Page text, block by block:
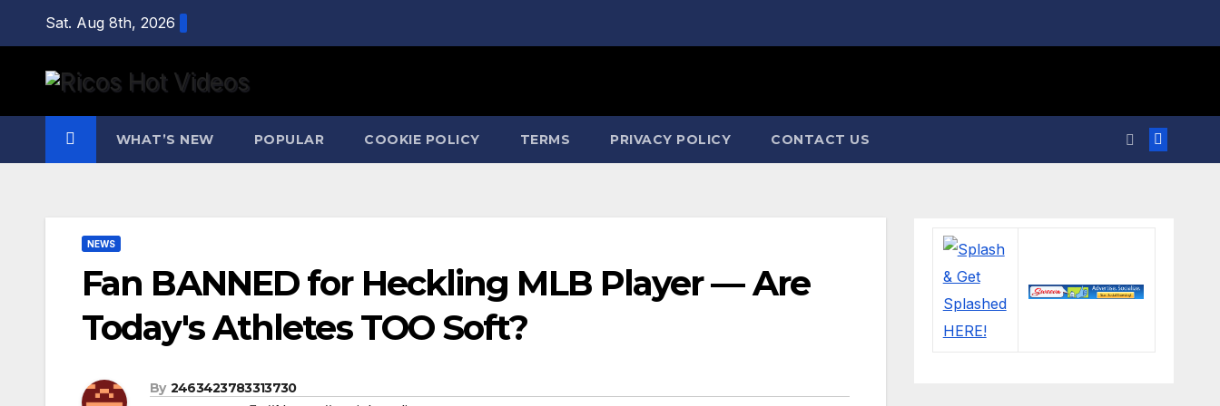
content
Sat. Aug 8th, 2026
WHAT’S NEW POPULAR COOKIE POLICY TERMS PRIVACY POLICY CONTACT US
NEWS
Fan BANNED for Heckling MLB Player — Are
Today's Athletes TOO Soft?
By 2463423783313730